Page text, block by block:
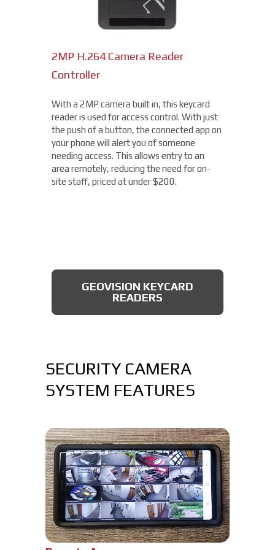
2MP H.264 Camera Reader
Controller
With a 2MP camera built in, this keycard
reader is used for access control. With just
the push of a button, the connected app on
your phone will alert you of someone
needing access. This allows entry to an
area remotely, reducing the need for on-
site staff, priced at under $200.
GEOVISION KEYCARD
READERS
Network Bullet Cameras
1080p camera is the perfect choice when
you need a small, easy-to-install camera,
whether indoors or out, perfect for your
Norfolk location. With built-in IR
illumination, this small bullet camera
certainly packs a punch for the price,
starting under $200.
AXIS BULLET CAMERAS
SECURITY CAMERA
SYSTEM FEATURES